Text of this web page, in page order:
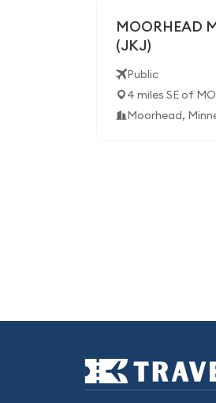
MOORHEAD
(JKJ)
Public
4 miles SE of
Moorhead,